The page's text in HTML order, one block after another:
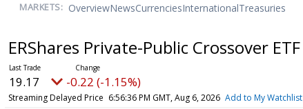
MARKETS: OverviewNewsCurrenciesInternationalTreasuries
ERShares Private-Public Crossover ETF
19.17 -0.22 (-1.15%)
Streaming Delayed Price 6:56:36 PM GMT, Aug 6, 2026 Add to My Watchlist